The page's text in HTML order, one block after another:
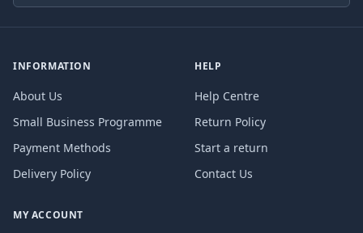
INFORMATION
About Us
Small Business Programme
Payment Methods
Delivery Policy
HELP
Help Centre
Return Policy
Start a return
Contact Us
MY ACCOUNT